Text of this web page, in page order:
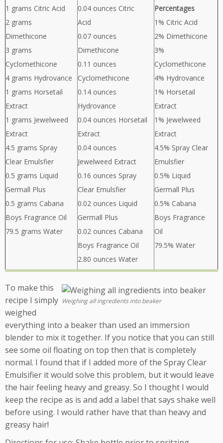
1 grams Citric Acid
2 grams
Dimethicone
3 grams
Cyclomethicone
4 grams Hydrovance
1 grams Horsetail
Extract
1 grams Jewelweed
Extract
4.5 grams Spray
Clear Emulsfier
0.5 grams Liquid
Germall Plus
0.5 grams Cabana
Boys Fragrance Oil
79.5 grams Water
0.04 ounces Citric
Acid
0.07 ounces
Dimethicone
0.11 ounces
Cyclomethicone
0.14 ounces
Hydrovance
0.04 ounces Horsetail
Extract
0.04 ounces
Jewelweed Extract
0.16 ounces Spray
Clear Emulsfier
0.02 ounces Liquid
Germall Plus
0.02 ounces Cabana
Boys Fragrance Oil
2.80 ounces Water
Percentages
1% Citric Acid
2% Dimethicone
3%
Cyclomethicone
4% Hydrovance
1% Horsetail
Extract
1% Jewelweed
Extract
4.5% Spray Clear
Emulsfier
0.5% Liquid
Germall Plus
0.5% Cabana
Boys Fragrance
Oil
79.5% Water
Weighing all ingredients into beaker
To make this
recipe I simply
weighed
everything into a beaker than used an immersion
blender to mix it together. If you notice that you can still
see some oil floating on top then that is completely
normal. I found that if I added more of the Spray Clear
Emulsifier it would solve this problem, but it would leave
the hair feeling heavy and greasy. So I thought I would
keep the recipe as is and add a label that says shake well
before using. I would rather have that than heavy and
greasy hair!